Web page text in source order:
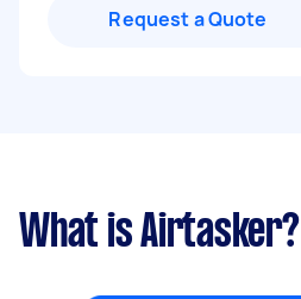
Request a Quote
What is Airtasker?